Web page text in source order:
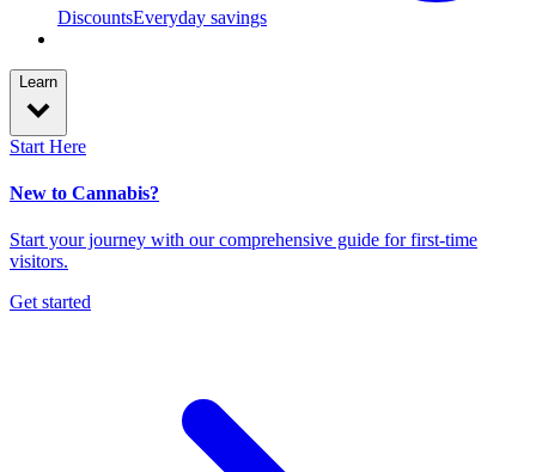
DiscountsEveryday savings
Learn
Start Here
New to Cannabis?
Start your journey with our comprehensive guide for first-time
visitors.
Get started